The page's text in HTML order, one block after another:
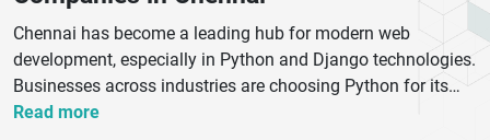
Chennai has become a leading hub for modern web
development, especially in Python and Django technologies.
Businesses across industries are choosing Python for its
simplicity and scalability, while Django offers a secure and
Read more